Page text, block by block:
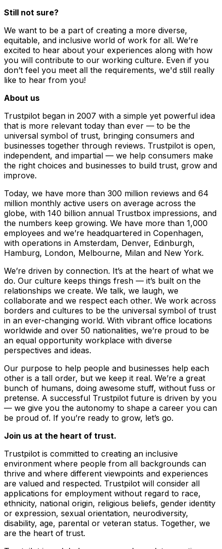
Still not sure?
We want to be a part of creating a more diverse,
equitable, and inclusive world of work for all. We’re
excited to hear about your experiences along with how
you will contribute to our working culture. Even if you
don’t feel you meet all the requirements, we'd still really
like to hear from you!
About us
Trustpilot began in 2007 with a simple yet powerful idea
that is more relevant today than ever — to be the
universal symbol of trust, bringing consumers and
businesses together through reviews. Trustpilot is open,
independent, and impartial — we help consumers make
the right choices and businesses to build trust, grow and
improve.
Today, we have more than 300 million reviews and 64
million monthly active users on average across the
globe, with 140 billion annual Trustbox impressions, and
the numbers keep growing. We have more than 1,000
employees and we’re headquartered in Copenhagen,
with operations in Amsterdam, Denver, Edinburgh,
Hamburg, London, Melbourne, Milan and New York.
We’re driven by connection. It’s at the heart of what we
do. Our culture keeps things fresh –– it’s built on the
relationships we create. We talk, we laugh, we
collaborate and we respect each other. We work across
borders and cultures to be the universal symbol of trust
in an ever-changing world. With vibrant office locations
worldwide and over 50 nationalities, we’re proud to be
an equal opportunity workplace with diverse
perspectives and ideas.
Our purpose to help people and businesses help each
other is a tall order, but we keep it real. We’re a great
bunch of humans, doing awesome stuff, without fuss or
pretense. A successful Trustpilot future is driven by you
–– we give you the autonomy to shape a career you can
be proud of. If you’re ready to grow, let’s go.
Join us at the heart of trust.
Trustpilot is committed to creating an inclusive
environment where people from all backgrounds can
thrive and where different viewpoints and experiences
are valued and respected. Trustpilot will consider all
applications for employment without regard to race,
ethnicity, national origin, religious beliefs, gender identity
or expression, sexual orientation, neurodiversity,
disability, age, parental or veteran status. Together, we
are the heart of trust.